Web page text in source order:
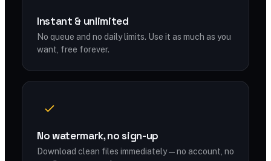
Instant & unlimited
No queue and no daily limits. Use it as much as you
want, free forever.
No watermark, no sign-up
Download clean files immediately — no account, no